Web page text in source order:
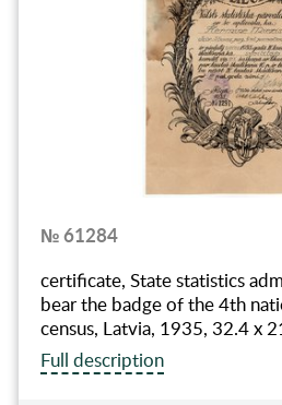
№ 61284
certificate, State statistics
bear the badge of the 4th
census, Latvia, 1935, 32.4 x
Full description